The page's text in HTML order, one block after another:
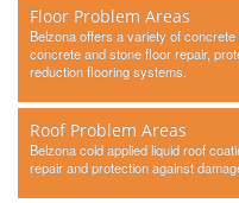
Floor Problem Areas
Belzona offers a variety of
concrete and stone floor repair,
reduction flooring systems.
Roof Problem Areas
Belzona cold applied liquid roof
repair and protection against